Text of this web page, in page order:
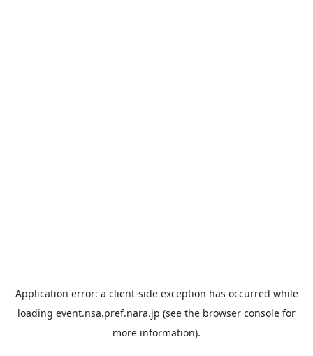
Application error: a client-side exception has occurred while
loading event.nsa.pref.nara.jp (see the browser console for
more information).